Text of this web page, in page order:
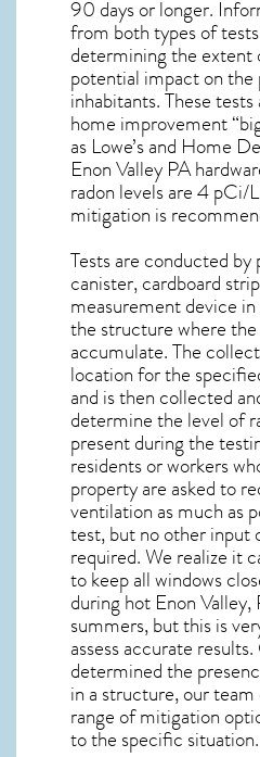
90 days or longer.
from both types of
determining the extent
potential impact on the
inhabitants. These tests
home improvement
as Lowe’s and Home
Enon Valley PA
radon levels are 4 pCi/
mitigation is
Tests are conducted by
canister, cardboard
measurement device
the structure where
accumulate. The
location for the
and is then collected
determine the level of
present during the
residents or workers
property are asked to
ventilation as much as
test, but no other input
required. We realize it
to keep all windows
during hot Enon Valley,
summers, but this is
assess accurate
determined the
in a structure, our
range of mitigation
to the specific situation.